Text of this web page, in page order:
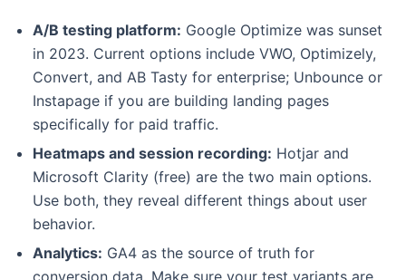
A/B testing platform: Google Optimize was sunset
in 2023. Current options include VWO, Optimizely,
Convert, and AB Tasty for enterprise; Unbounce or
Instapage if you are building landing pages
specifically for paid traffic.
Heatmaps and session recording: Hotjar and
Microsoft Clarity (free) are the two main options.
Use both, they reveal different things about user
behavior.
Analytics: GA4 as the source of truth for
conversion data. Make sure your test variants are